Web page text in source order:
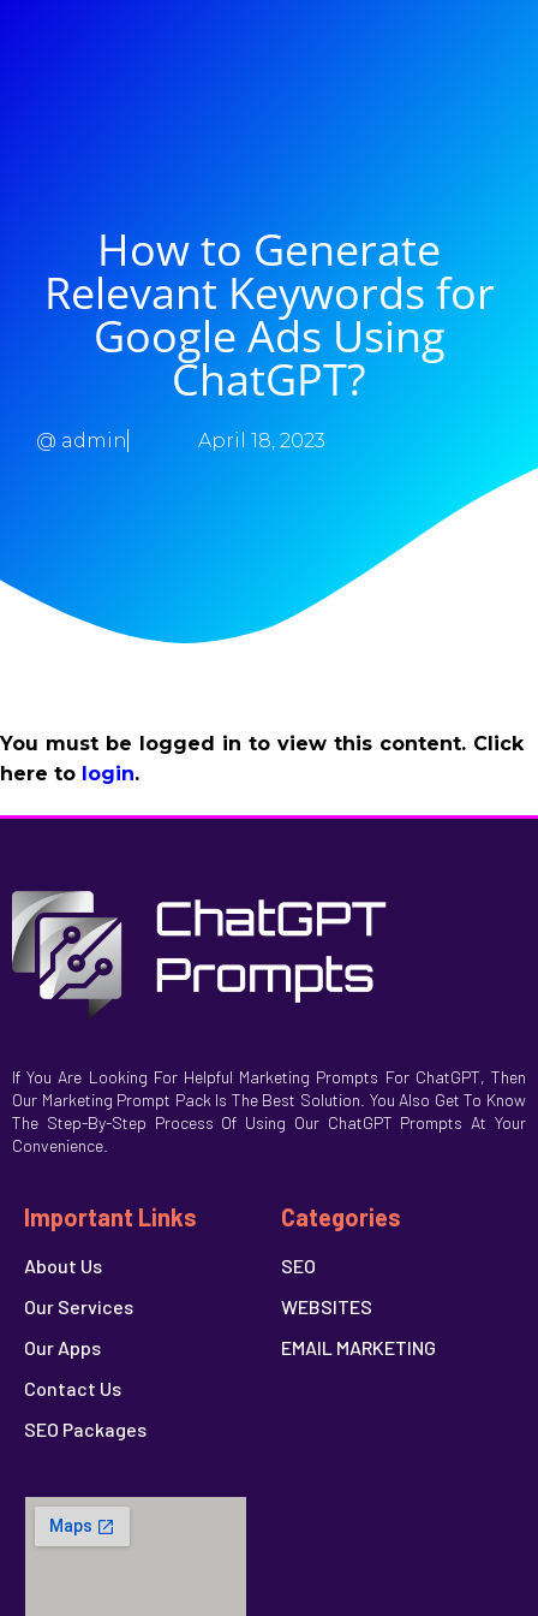
How to Generate
Relevant Keywords for
Google Ads Using
ChatGPT?
@ admin April 18, 2023
You must be logged in to view this content. Click
here to login.
If You Are Looking For Helpful Marketing Prompts For ChatGPT, Then
Our Marketing Prompt Pack Is The Best Solution. You Also Get To Know
The Step-By-Step Process Of Using Our ChatGPT Prompts At Your
Convenience.
Important Links
About Us
Our Services
Our Apps
Contact Us
SEO Packages
Categories
SEO
WEBSITES
EMAIL MARKETING